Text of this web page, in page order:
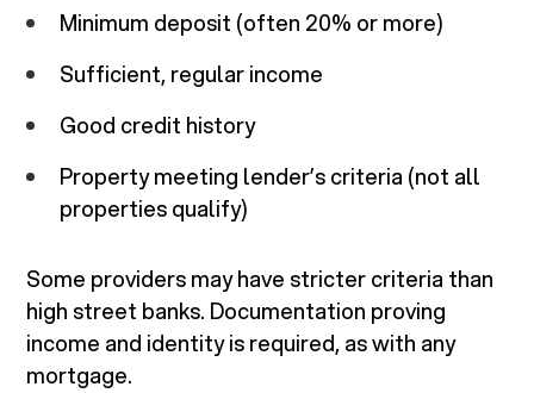
Minimum deposit (often 20% or more)
Sufficient, regular income
Good credit history
Property meeting lender’s criteria (not all
properties qualify)
Some providers may have stricter criteria than
high street banks. Documentation proving
income and identity is required, as with any
mortgage.